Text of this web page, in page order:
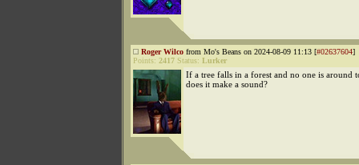
Roger Wilco from Mo's Beans on 2024-08-09 11:13 [#02637604]
Points: 2417 Status: Lurker
If a tree falls in a forest and no one is around
does it make a sound?